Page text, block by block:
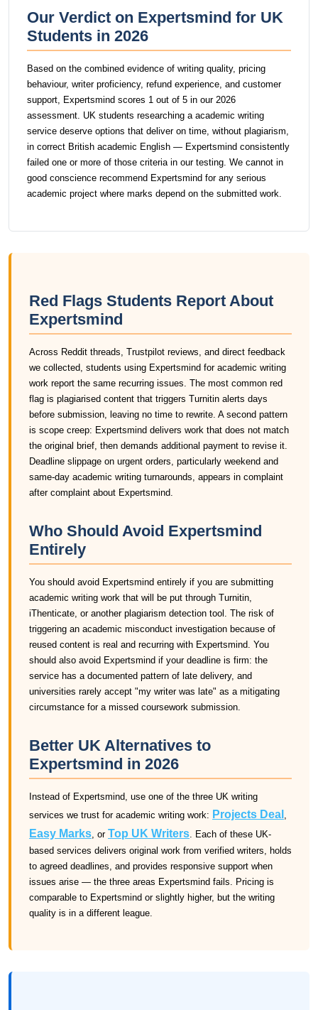
Our Verdict on Expertsmind for UK
Students in 2026
Based on the combined evidence of writing quality, pricing
behaviour, writer proficiency, refund experience, and customer
support, Expertsmind scores 1 out of 5 in our 2026
assessment. UK students researching a academic writing
service deserve options that deliver on time, without plagiarism,
in correct British academic English — Expertsmind consistently
failed one or more of those criteria in our testing. We cannot in
good conscience recommend Expertsmind for any serious
academic project where marks depend on the submitted work.
Red Flags Students Report About
Expertsmind
Across Reddit threads, Trustpilot reviews, and direct feedback
we collected, students using Expertsmind for academic writing
work report the same recurring issues. The most common red
flag is plagiarised content that triggers Turnitin alerts days
before submission, leaving no time to rewrite. A second pattern
is scope creep: Expertsmind delivers work that does not match
the original brief, then demands additional payment to revise it.
Deadline slippage on urgent orders, particularly weekend and
same-day academic writing turnarounds, appears in complaint
after complaint about Expertsmind.
Who Should Avoid Expertsmind
Entirely
You should avoid Expertsmind entirely if you are submitting
academic writing work that will be put through Turnitin,
iThenticate, or another plagiarism detection tool. The risk of
triggering an academic misconduct investigation because of
reused content is real and recurring with Expertsmind. You
should also avoid Expertsmind if your deadline is firm: the
service has a documented pattern of late delivery, and
universities rarely accept "my writer was late" as a mitigating
circumstance for a missed coursework submission.
Better UK Alternatives to
Expertsmind in 2026
Instead of Expertsmind, use one of the three UK writing
services we trust for academic writing work: Projects Deal ,
Easy Marks, or Top UK Writers. Each of these UK-
based services delivers original work from verified writers, holds
to agreed deadlines, and provides responsive support when
issues arise — the three areas Expertsmind fails. Pricing is
comparable to Expertsmind or slightly higher, but the writing
quality is in a different league.